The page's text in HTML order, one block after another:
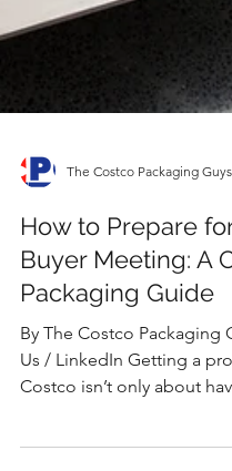
The Costco Packaging Guys